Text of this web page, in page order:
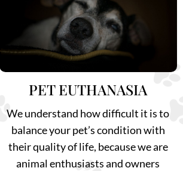
PET EUTHANASIA
We understand how difficult it is to
balance your pet’s condition with
their quality of life, because we are
animal enthusiasts and owners